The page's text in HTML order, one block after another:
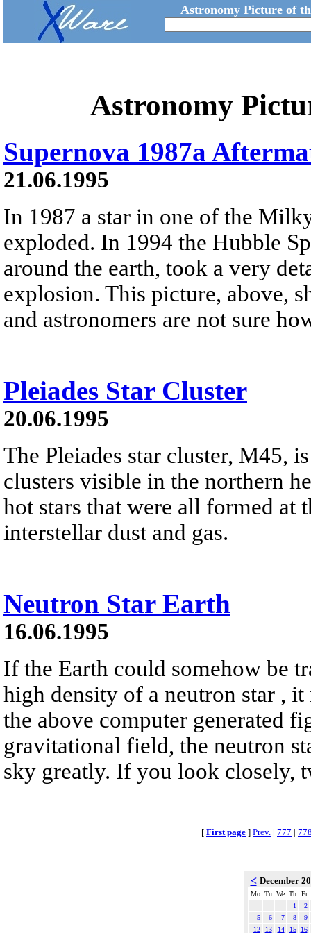
Astronomy Picture of
Astronomy
Supernova 1987a
21.06.1995
In 1987 a star in one of the
exploded. In 1994 the Hubble
around the earth, took a very
explosion. This picture, above,
and astronomers are not sure
Pleiades Star Cluster
20.06.1995
The Pleiades star cluster, M45,
clusters visible in the northern
hot stars that were all formed at
interstellar dust and gas.
Neutron Star Earth
16.06.1995
If the Earth could somehow be
high density of a neutron star ,
the above computer generated
gravitational field, the neutron
sky greatly. If you look closely,
[ First page ] Prev. | 777 |
< December
Mo Tu We Th
Fr
1
2
5
6 7 8
9
12
13 14 15
16